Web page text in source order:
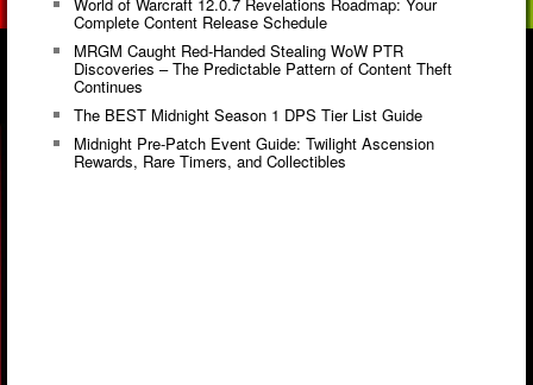
Complete Content Release Schedule
MRGM Caught Red-Handed Stealing WoW PTR
Discoveries – The Predictable Pattern of Content Theft
Continues
The BEST Midnight Season 1 DPS Tier List Guide
Midnight Pre-Patch Event Guide: Twilight Ascension
Rewards, Rare Timers, and Collectibles